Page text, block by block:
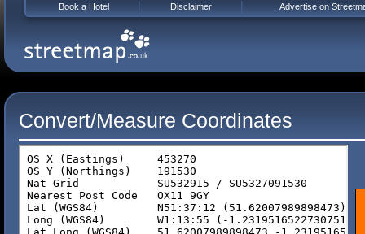
Convert/Measure Coordinates
Book a Hotel Disclaimer Advertise on